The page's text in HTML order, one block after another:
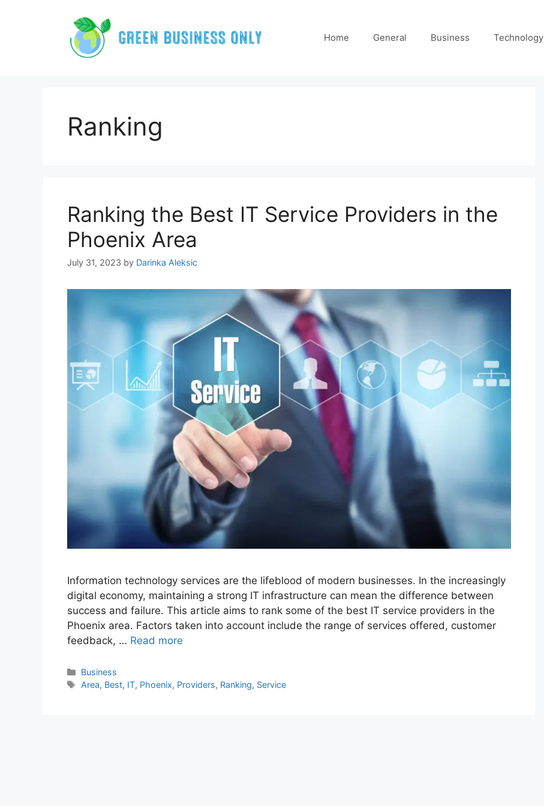
Home General Business Technology
Ranking
Ranking the Best IT Service Providers in the
Phoenix Area
July 31, 2023 by Darinka Aleksic
Information technology services are the lifeblood of modern businesses. In the increasingly
digital economy, maintaining a strong IT infrastructure can mean the difference between
success and failure. This article aims to rank some of the best IT service providers in the
Phoenix area. Factors taken into account include the range of services offered, customer
feedback, … Read more
Categories
Business
Tags
Area, Best, IT, Phoenix, Providers, Ranking, Service